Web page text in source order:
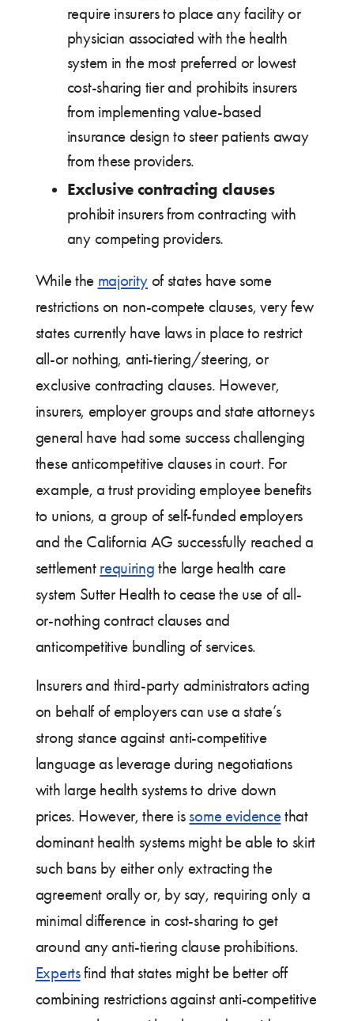
require insurers to place any facility or
physician associated with the health
system in the most preferred or lowest
cost-sharing tier and prohibits insurers
from implementing value-based
insurance design to steer patients away
from these providers.
Exclusive contracting clauses
prohibit insurers from contracting with
any competing providers.
While the majority of states have some
restrictions on non-compete clauses, very few
states currently have laws in place to restrict
all-or nothing, anti-tiering/steering, or
exclusive contracting clauses. However,
insurers, employer groups and state attorneys
general have had some success challenging
these anticompetitive clauses in court. For
example, a trust providing employee benefits
to unions, a group of self-funded employers
and the California AG successfully reached a
settlement requiring the large health care
system Sutter Health to cease the use of all-
or-nothing contract clauses and
anticompetitive bundling of services.
Insurers and third-party administrators acting
on behalf of employers can use a state’s
strong stance against anti-competitive
language as leverage during negotiations
with large health systems to drive down
prices. However, there is some evidencethat
dominant health systems might be able to skirt
such bans by either only extracting the
agreement orally or, by say, requiring only a
minimal difference in cost-sharing to get
around any anti-tiering clause prohibitions.
Expertsfind that states might be better off
combining restrictions against anti-competitive